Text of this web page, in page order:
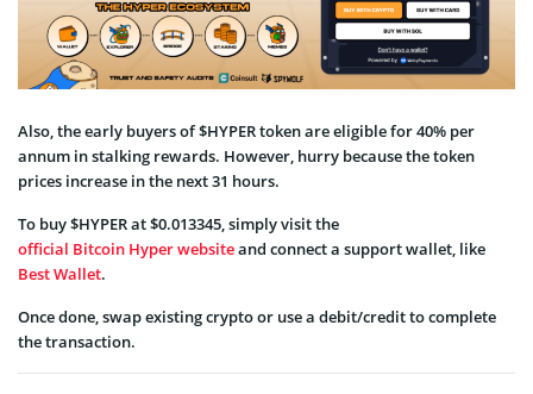
Also, the early buyers of $HYPER token are eligible for 40% per
annum in stalking rewards. However, hurry because the token
prices increase in the next 31 hours.
To buy $HYPER at $0.013345, simply visit the
official Bitcoin Hyper websiteand connect a support wallet, like
Best Wallet.
Once done, swap existing crypto or use a debit/credit to complete
the transaction.